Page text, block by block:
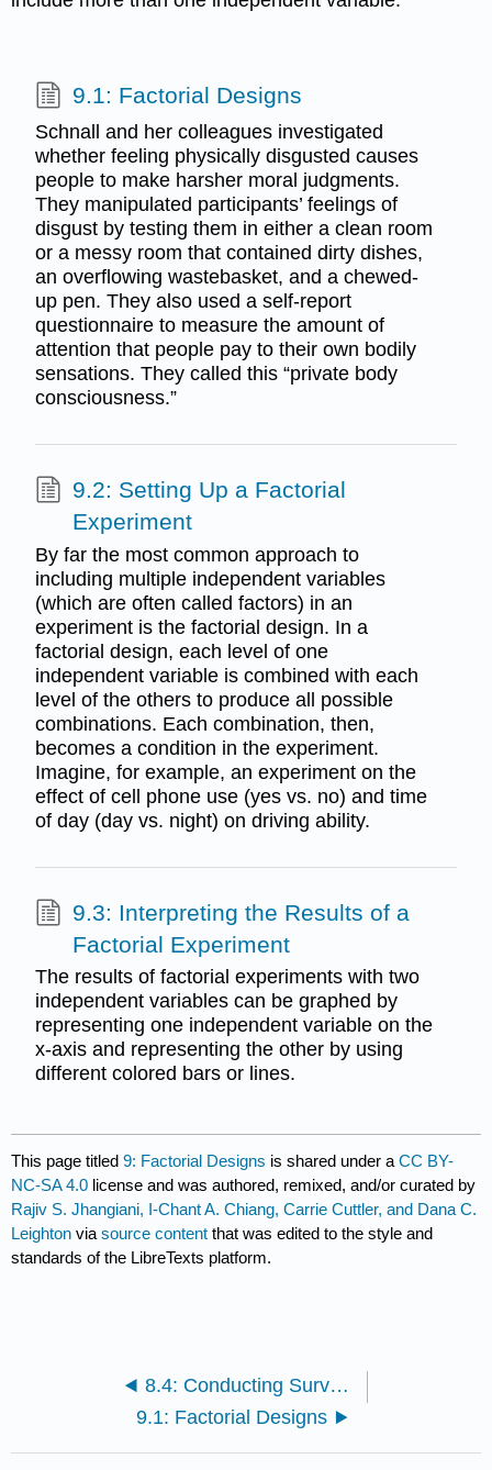
9.1: Factorial Designs
Schnall and her colleagues investigated
whether feeling physically disgusted causes
people to make harsher moral judgments.
They manipulated participants’ feelings of
disgust by testing them in either a clean room
or a messy room that contained dirty dishes,
an overflowing wastebasket, and a chewed-
up pen. They also used a self-report
questionnaire to measure the amount of
attention that people pay to their own bodily
sensations. They called this “private body
consciousness.”
9.2: Setting Up a Factorial
Experiment
By far the most common approach to
including multiple independent variables
(which are often called factors) in an
experiment is the factorial design. In a
factorial design, each level of one
independent variable is combined with each
level of the others to produce all possible
combinations. Each combination, then,
becomes a condition in the experiment.
Imagine, for example, an experiment on the
effect of cell phone use (yes vs. no) and time
of day (day vs. night) on driving ability.
9.3: Interpreting the Results of a
Factorial Experiment
The results of factorial experiments with two
independent variables can be graphed by
representing one independent variable on the
x-axis and representing the other by using
different colored bars or lines.
This page titled9: Factorial Designs is shared under aCC BY-
NC-SA 4.0 license and was authored, remixed, and/or curated by
Rajiv S. Jhangiani, I-Chant A. Chiang, Carrie Cuttler, and Dana C.
Leighton viasource content that was edited to the style and
standards of the LibreTexts platform.
8.4: Conducting Surveys
9.1: Factorial Designs